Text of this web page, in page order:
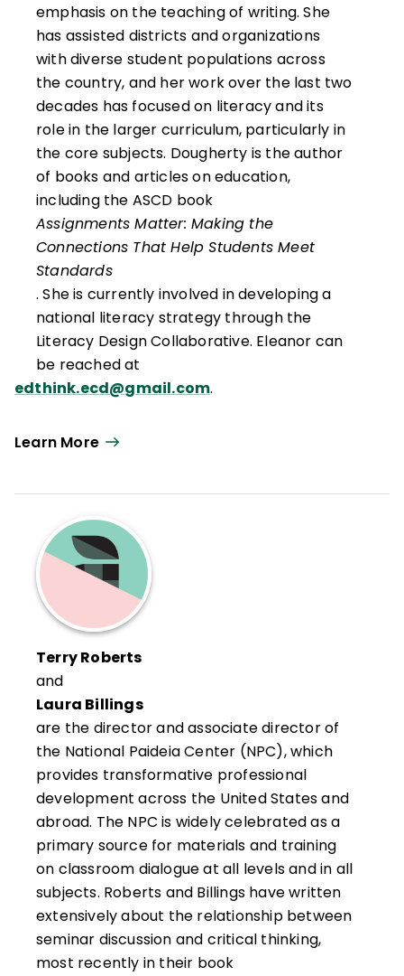
emphasis on the teaching of writing. She
has assisted districts and organizations
with diverse student populations across
the country, and her work over the last two
decades has focused on literacy and its
role in the larger curriculum, particularly in
the core subjects. Dougherty is the author
of books and articles on education,
including the ASCD book
Assignments Matter: Making the
Connections That Help Students Meet
Standards
. She is currently involved in developing a
national literacy strategy through the
Literacy Design Collaborative. Eleanor can
be reached at
edthink.ecd@gmail.com.
Learn More
Terry Roberts
and
Laura Billings
are the director and associate director of
the National Paideia Center (NPC), which
provides transformative professional
development across the United States and
abroad. The NPC is widely celebrated as a
primary source for materials and training
on classroom dialogue at all levels and in all
subjects. Roberts and Billings have written
extensively about the relationship between
seminar discussion and critical thinking,
most recently in their book